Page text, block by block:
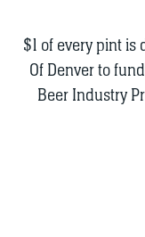
$1 of every pint is
Of Denver to
Beer Industry